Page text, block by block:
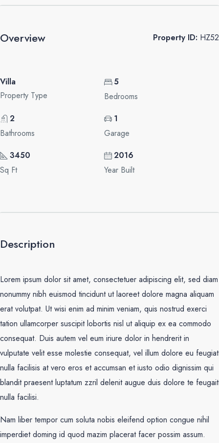
Overview Property ID: HZ52
Villa
Property Type
5
Bedrooms
2
Bathrooms
1
Garage
3450
Sq Ft
2016
Year Built
Description
Lorem ipsum dolor sit amet, consectetuer adipiscing elit, sed diam
nonummy nibh euismod tincidunt ut laoreet dolore magna aliquam
erat volutpat. Ut wisi enim ad minim veniam, quis nostrud exerci
tation ullamcorper suscipit lobortis nisl ut aliquip ex ea commodo
consequat. Duis autem vel eum iriure dolor in hendrerit in
vulputate velit esse molestie consequat, vel illum dolore eu feugiat
nulla facilisis at vero eros et accumsan et iusto odio dignissim qui
blandit praesent luptatum zzril delenit augue duis dolore te feugait
nulla facilisi.
Nam liber tempor cum soluta nobis eleifend option congue nihil
imperdiet doming id quod mazim placerat facer possim assum.